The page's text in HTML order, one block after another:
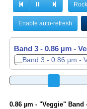
Enable auto-refresh
Band 3 - 0.86 µm -
0.86 µm - "Veggie"